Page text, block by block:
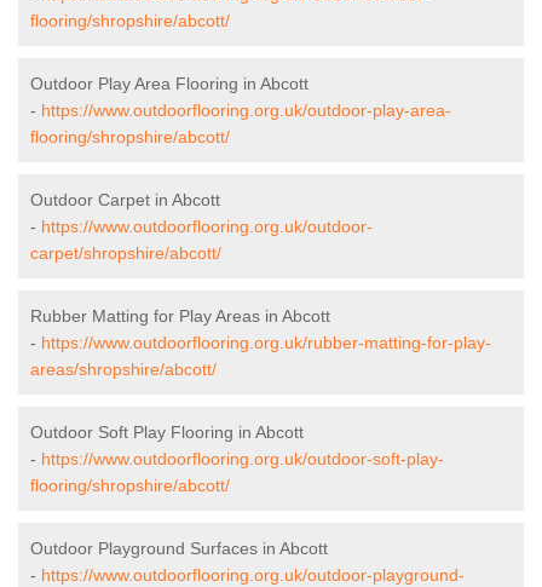
flooring/shropshire/abcott/
Outdoor Play Area Flooring in Abcott
- https://www.outdoorflooring.org.uk/outdoor-play-area-
flooring/shropshire/abcott/
Outdoor Carpet in Abcott
- https://www.outdoorflooring.org.uk/outdoor-
carpet/shropshire/abcott/
Rubber Matting for Play Areas in Abcott
- https://www.outdoorflooring.org.uk/rubber-matting-for-play-
areas/shropshire/abcott/
Outdoor Soft Play Flooring in Abcott
- https://www.outdoorflooring.org.uk/outdoor-soft-play-
flooring/shropshire/abcott/
Outdoor Playground Surfaces in Abcott
- https://www.outdoorflooring.org.uk/outdoor-playground-